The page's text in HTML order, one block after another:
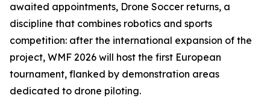
awaited appointments, Drone Soccer returns, a
discipline that combines robotics and sports
competition: after the international expansion of the
project, WMF 2026 will host the first European
tournament, flanked by demonstration areas
dedicated to drone piloting.